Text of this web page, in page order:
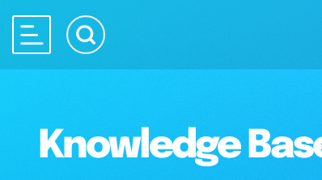
Knowledge